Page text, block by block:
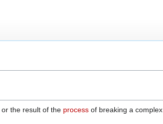
or the result of the process of breaking a complex